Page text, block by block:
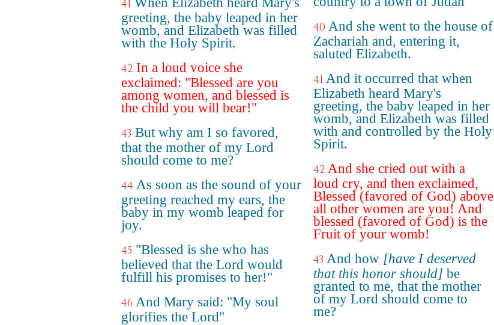
41
greeting, the baby leaped in her
womb, and Elizabeth was filled
with the Holy Spirit.
42 In a loud voice she
exclaimed: "Blessed are you
among women, and blessed is
the child you will bear!"
43 But why am I so favored,
that the mother of my Lord
should come to me?
44 As soon as the sound of your
greeting reached my ears, the
baby in my womb leaped for
joy.
45 "Blessed is she who has
believed that the Lord would
fulfill his promises to her!"
46 And Mary said: "My soul
glorifies the Lord"
40 And she went to the house of
Zachariah and, entering it,
saluted Elizabeth.
41 And it occurred that when
Elizabeth heard Mary's
greeting, the baby leaped in her
womb, and Elizabeth was filled
with and controlled by the Holy
Spirit.
42 And she cried out with a
loud cry, and then exclaimed,
Blessed (favored of God) above
all other women are you! And
blessed (favored of God) is the
Fruit of your womb!
43 And how [have I deserved
that this honor should] be
granted to me, that the mother
of my Lord should come to
me?